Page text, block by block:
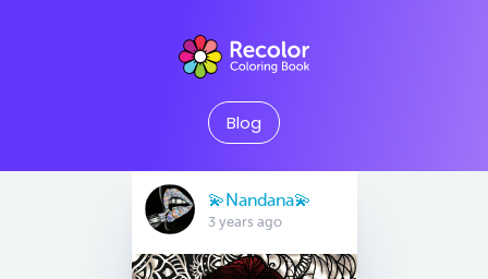
Blog
💫Nandana💫
3 years ago